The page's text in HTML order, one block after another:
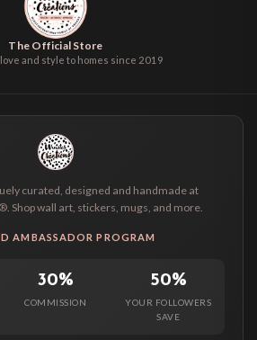
The Official Store
and style to homes since 2019
curated, designed and handmade at
Shop wall art, stickers, mugs, and more.
AMBASSADOR PROGRAM
30%
COMMISSION
50%
YOUR FOLLOWERS
SAVE